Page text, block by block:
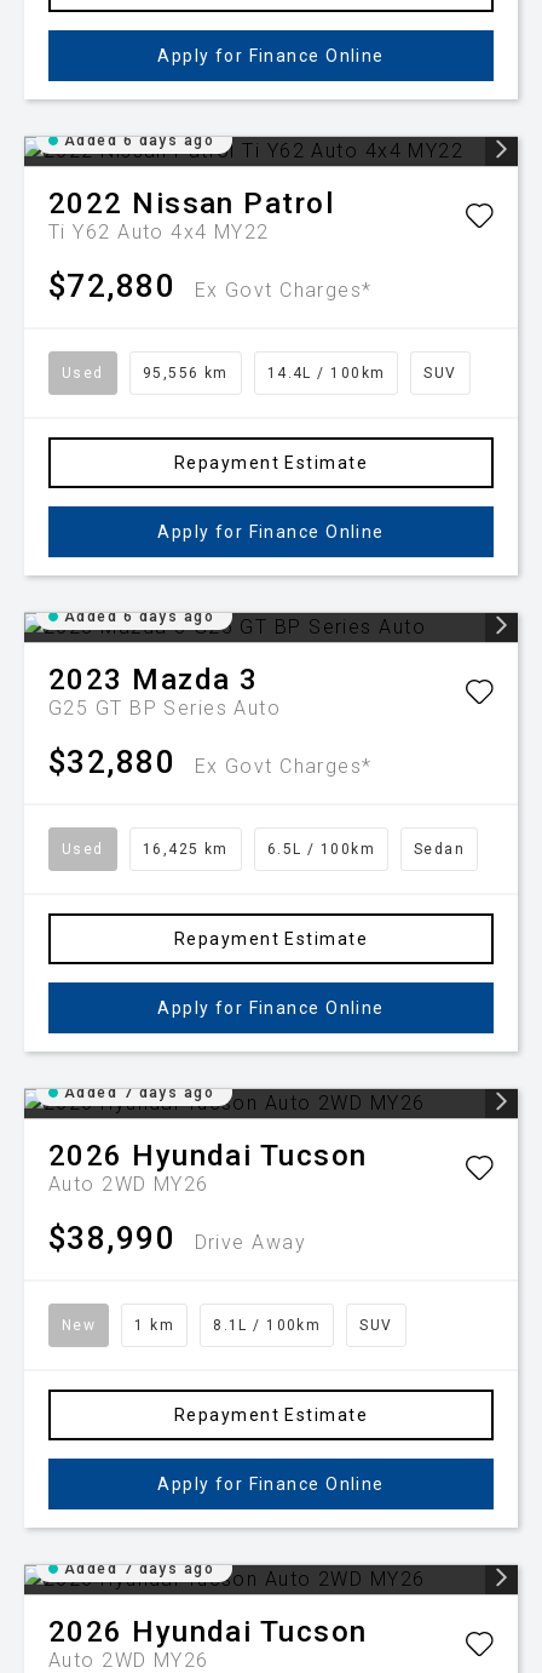
Apply for Finance Online
Added 6 days ago
2022 Nissan Patrol
Ti Y62 Auto 4x4 MY22
$72,880 Ex Govt Charges*
Used 95,556 km 14.4L / 100km SUV
Repayment Estimate
Apply for Finance Online
Added 6 days ago
2023 Mazda 3
G25 GT BP Series Auto
$32,880 Ex Govt Charges*
Used 16,425 km 6.5L / 100km Sedan
Repayment Estimate
Apply for Finance Online
Added 7 days ago
2026 Hyundai Tucson
Auto 2WD MY26
$38,990 Drive Away
New 1 km 8.1L / 100km SUV
Repayment Estimate
Apply for Finance Online
Added 7 days ago
2026 Hyundai Tucson
Auto 2WD MY26